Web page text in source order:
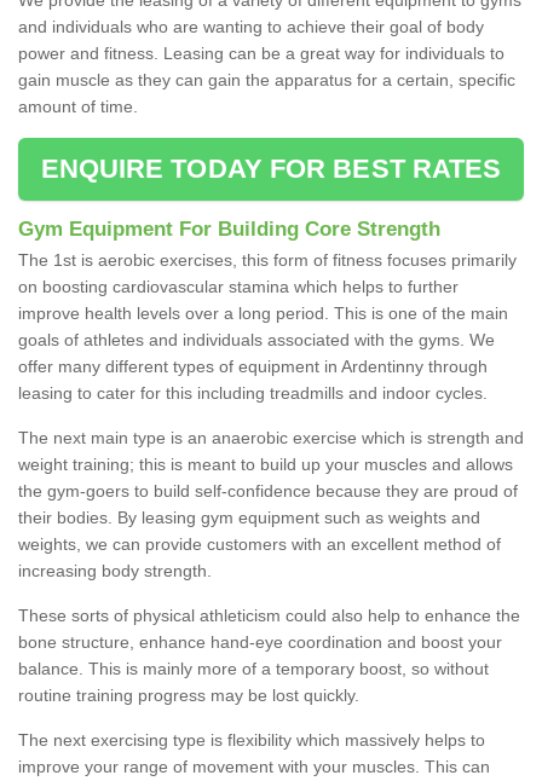
and individuals who are wanting to achieve their goal of body
power and fitness. Leasing can be a great way for individuals to
gain muscle as they can gain the apparatus for a certain, specific
amount of time.
ENQUIRE TODAY FOR BEST RATES
Gym Equipment For Building Core Strength
The 1st is aerobic exercises, this form of fitness focuses primarily
on boosting cardiovascular stamina which helps to further
improve health levels over a long period. This is one of the main
goals of athletes and individuals associated with the gyms. We
offer many different types of equipment in Ardentinny through
leasing to cater for this including treadmills and indoor cycles.
The next main type is an anaerobic exercise which is strength and
weight training; this is meant to build up your muscles and allows
the gym-goers to build self-confidence because they are proud of
their bodies. By leasing gym equipment such as weights and
weights, we can provide customers with an excellent method of
increasing body strength.
These sorts of physical athleticism could also help to enhance the
bone structure, enhance hand-eye coordination and boost your
balance. This is mainly more of a temporary boost, so without
routine training progress may be lost quickly.
The next exercising type is flexibility which massively helps to
improve your range of movement with your muscles. This can